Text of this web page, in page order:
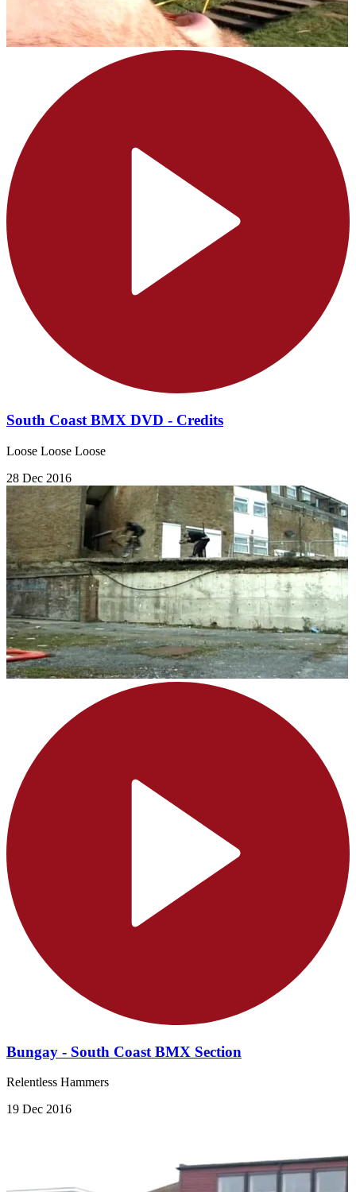
South Coast BMX DVD - Credits
Loose Loose Loose
28 Dec 2016
Bungay - South Coast BMX Section
Relentless Hammers
19 Dec 2016